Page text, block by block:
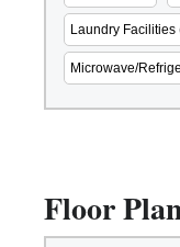
Laundry Facilities
Microwave/
Floor